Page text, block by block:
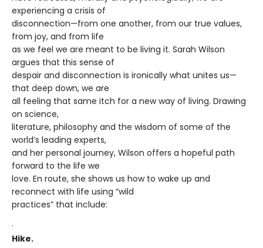
experiencing a crisis of
disconnection—from one another, from our true values,
from joy, and from life
as we feel we are meant to be living it. Sarah Wilson
argues that this sense of
despair and disconnection is ironically what unites us—
that deep down, we are
all feeling that same itch for a new way of living. Drawing
on science,
literature, philosophy and the wisdom of some of the
world’s leading experts,
and her personal journey, Wilson offers a hopeful path
forward to the life we
love. En route, she shows us how to wake up and
reconnect with life using “wild
practices” that include:
·
Hike.